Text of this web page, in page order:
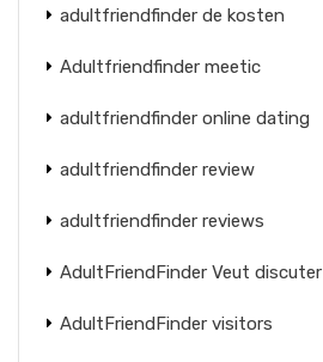
adultfriendfinder de kosten
Adultfriendfinder meetic
adultfriendfinder online dating
adultfriendfinder review
adultfriendfinder reviews
AdultFriendFinder Veut discuter
AdultFriendFinder visitors